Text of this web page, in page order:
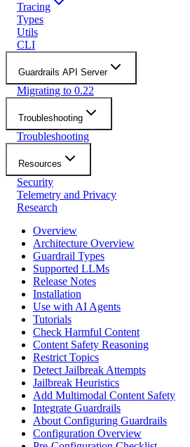
Tracing
Types
Utils
CLI
Guardrails API Server
Migrating to 0.22
Troubleshooting
Troubleshooting
Resources
Security
Telemetry and Privacy
Research
Overview
Architecture Overview
Guardrail Types
Supported LLMs
Release Notes
Installation
Use with AI Agents
Tutorials
Check Harmful Content
Content Safety Reasoning
Restrict Topics
Detect Jailbreak Attempts
Jailbreak Heuristics
Add Multimodal Content Safety
Integrate Guardrails
About Configuring Guardrails
Configuration Overview